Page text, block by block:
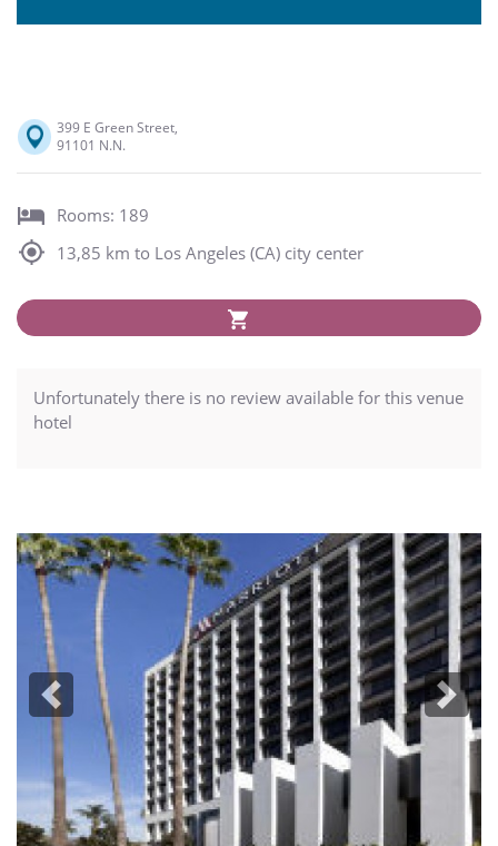
399 E Green Street,
91101 N.N.
Rooms: 189
13,85 km to Los Angeles (CA) city center
Unfortunately there is no review available for this venue
hotel
Previous Next